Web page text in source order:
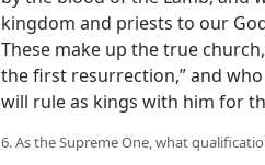
kingdom and priests to our
These make up the true
the first resurrection,” and
will rule as kings with him for
6. As the Supreme One, what